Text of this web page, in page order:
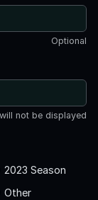
Optional
not be displayed
2023 Season
Other